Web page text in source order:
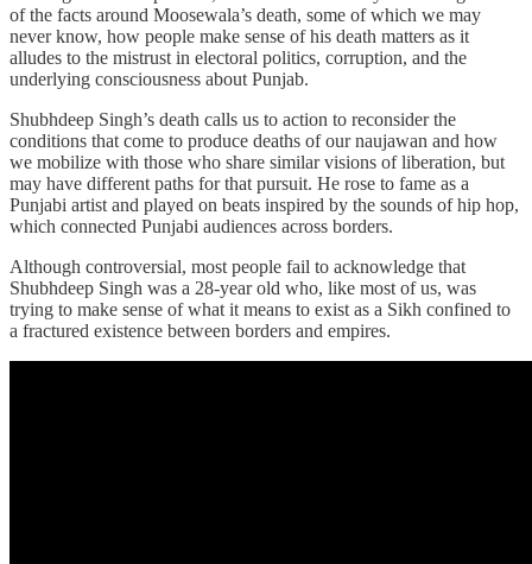
of the facts around Moosewala’s death, some of which we may
never know, how people make sense of his death matters as it
alludes to the mistrust in electoral politics, corruption, and the
underlying consciousness about Punjab.
Shubhdeep Singh’s death calls us to action to reconsider the
conditions that come to produce deaths of our naujawan and how
we mobilize with those who share similar visions of liberation, but
may have different paths for that pursuit. He rose to fame as a
Punjabi artist and played on beats inspired by the sounds of hip hop,
which connected Punjabi audiences across borders.
Although controversial, most people fail to acknowledge that
Shubhdeep Singh was a 28-year old who, like most of us, was
trying to make sense of what it means to exist as a Sikh confined to
a fractured existence between borders and empires.